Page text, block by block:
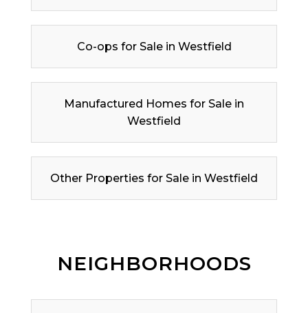
Co-ops for Sale in Westfield
Manufactured Homes for Sale in
Westfield
Other Properties for Sale in Westfield
NEIGHBORHOODS